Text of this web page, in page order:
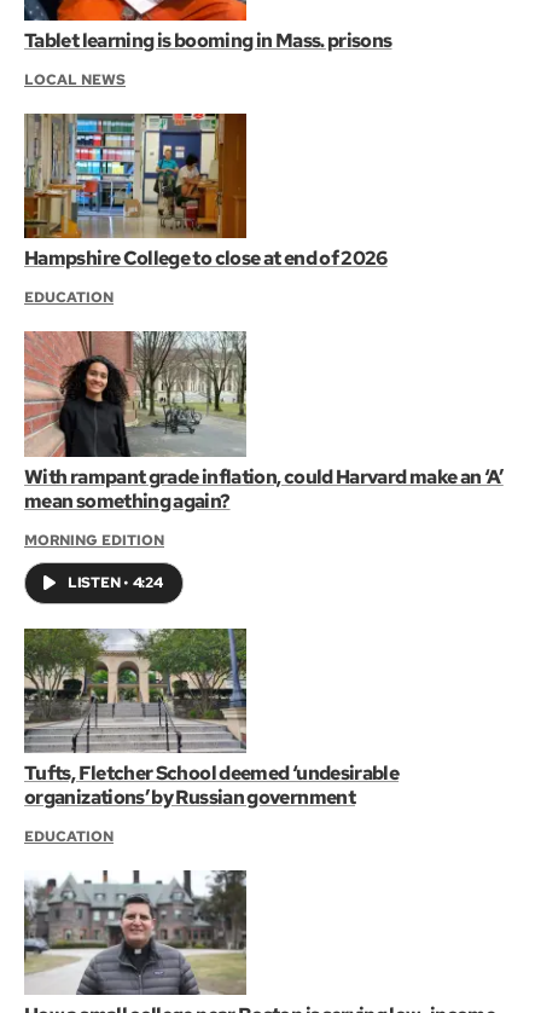
Tablet learning is booming in Mass. prisons
LOCAL NEWS
Hampshire College to close at end of 2026
EDUCATION
With rampant grade inflation, could Harvard make an ‘A’
mean something again?
MORNING EDITION
LISTEN• 4:24
Tufts, Fletcher School deemed ‘undesirable
organizations’ by Russian government
EDUCATION